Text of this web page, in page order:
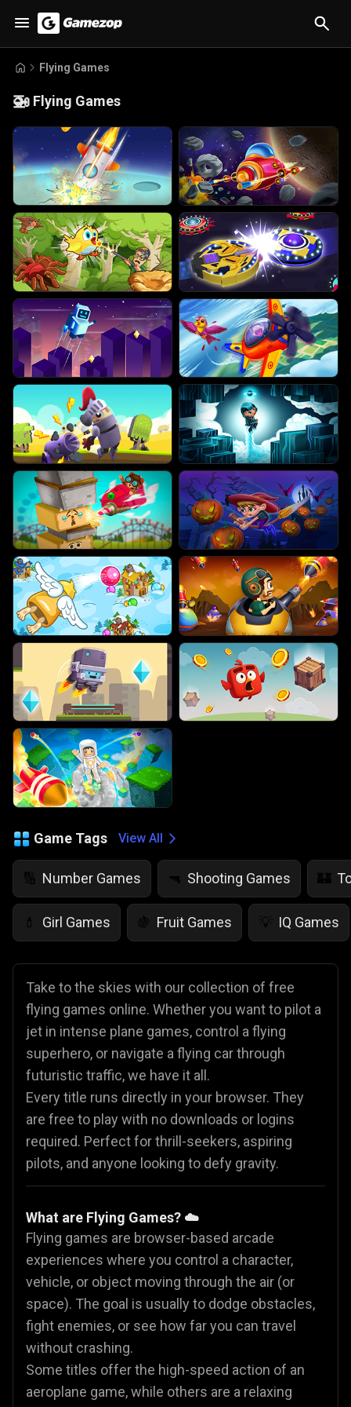
Flying Games
🚁 Flying Games
Game Tags View All
🔢 Number Games 🔫 Shooting Games 🏰
💄 Girl Games 🍇 Fruit Games 💡 IQ Games
Take to the skies with our collection of free
flying games online. Whether you want to pilot a
jet in intense plane games, control a flying
superhero, or navigate a flying car through
futuristic traffic, we have it all.
Every title runs directly in your browser. They
are free to play with no downloads or logins
required. Perfect for thrill-seekers, aspiring
pilots, and anyone looking to defy gravity.
What are Flying Games? ☁️
Flying games are browser-based arcade
experiences where you control a character,
vehicle, or object moving through the air (or
space). The goal is usually to dodge obstacles,
fight enemies, or see how far you can travel
without crashing.
Some titles offer the high-speed action of an
aeroplane game, while others are a relaxing